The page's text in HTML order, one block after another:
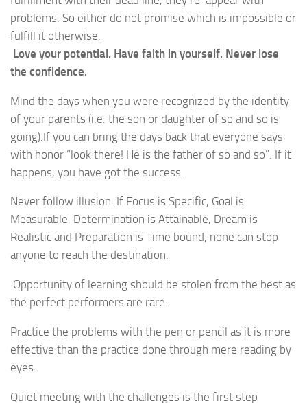
problems. So either do not promise which is impossible or
fulfill it otherwise.
Love your potential. Have faith in yourself. Never lose
the confidence.
Mind the days when you were recognized by the identity
of your parents (i.e. the son or daughter of so and so is
going).If you can bring the days back that everyone says
with honor “look there! He is the father of so and so”. If it
happens, you have got the success.
Never follow illusion. If Focus is Specific, Goal is
Measurable, Determination is Attainable, Dream is
Realistic and Preparation is Time bound, none can stop
anyone to reach the destination.
Opportunity of learning should be stolen from the best as
the perfect performers are rare.
Practice the problems with the pen or pencil as it is more
effective than the practice done through mere reading by
eyes.
Quiet meeting with the challenges is the first step